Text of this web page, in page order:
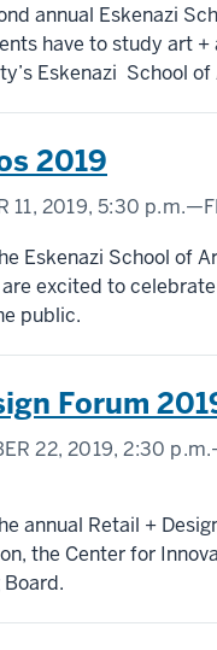
annual Eskenazi
have to study art
Eskenazi School
2019
11, 2019, 5:30 p.m.
Eskenazi School of
excited to
public.
Forum
22, 2019,2:30 p.m.
annual Retail +
the Center for